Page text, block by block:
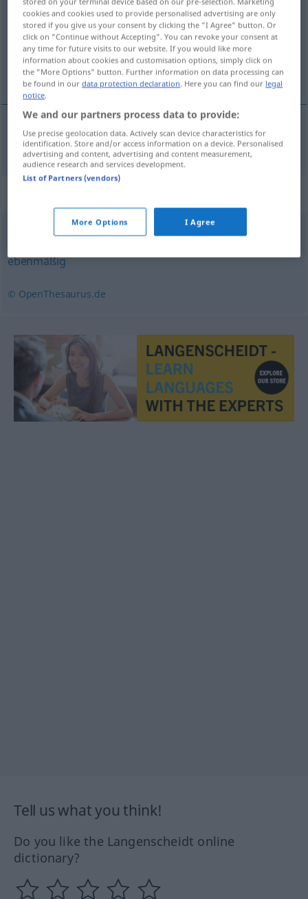
Overview of all translations
(For more details, click/tap on the translation)
homogenní, stejnorodý
homogenní,stejnorodý homogen
identisch,gleich,gleichartig ,einheitlich,gleichförmig
ebenmäßig
© OpenThesaurus.de
Tell us what you think!
Do you like the Langenscheidt online
dictionary?
cookies and cookies used to provide personalised advertising are only
stored if you give us your consent by clicking the "I Agree" button. Or
click on "Continue without Accepting". You can revoke your consent at
any time for future visits to our website. If you would like more
information about cookies and customisation options, simply click on
the "More Options" button. Further information on data processing can
be found in ourdata protection declaration. Here you can find our legal
notice.
We and our partners process data to provide:
Use precise geolocation data. Actively scan device characteristics for
identification. Store and/or access information on a device. Personalised
advertising and content, advertising and content measurement,
audience research and services development.
List of Partners (vendors)
More Options I Agree